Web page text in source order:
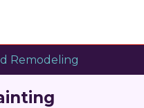
Remodeling